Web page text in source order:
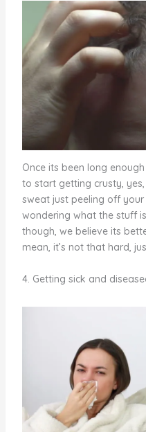
Once its been long
to start getting crusty,
sweat just peeling off
wondering what the stuff
though, we believe its
mean, it’s not that hard,
4. Getting sick and